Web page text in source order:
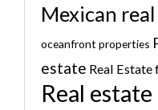
Mexican
oceanfront properties
estate Real Estate
Real